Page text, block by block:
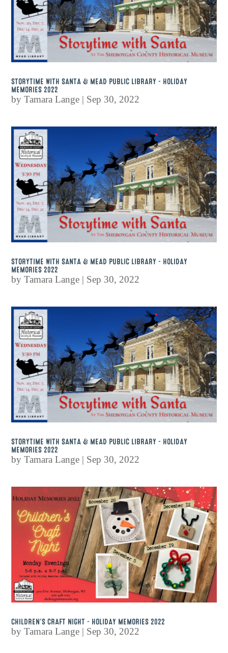
STORYTIME WITH SANTA & MEAD PUBLIC LIBRARY – HOLIDAY
MEMORIES 2022
byTamara Lange | Sep 30, 2022
STORYTIME WITH SANTA & MEAD PUBLIC LIBRARY – HOLIDAY
MEMORIES 2022
byTamara Lange | Sep 30, 2022
STORYTIME WITH SANTA & MEAD PUBLIC LIBRARY – HOLIDAY
MEMORIES 2022
byTamara Lange | Sep 30, 2022
CHILDREN’S CRAFT NIGHT – HOLIDAY MEMORIES 2022
byTamara Lange | Sep 30, 2022